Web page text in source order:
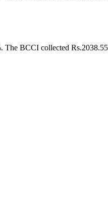
BCCI collected